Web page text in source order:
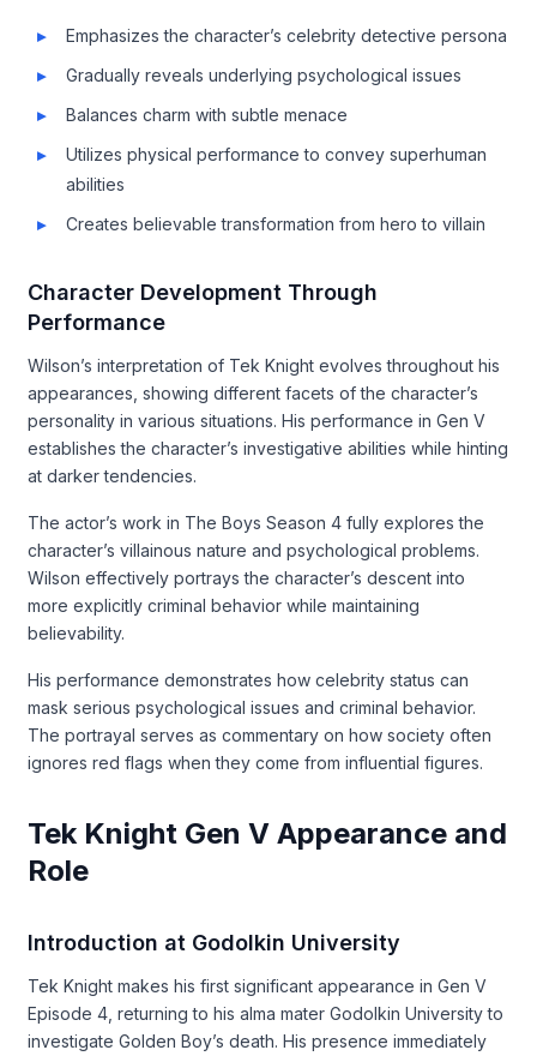
Emphasizes the character’s celebrity detective persona
Gradually reveals underlying psychological issues
Balances charm with subtle menace
Utilizes physical performance to convey superhuman
abilities
Creates believable transformation from hero to villain
Character Development Through
Performance
Wilson’s interpretation of Tek Knight evolves throughout his
appearances, showing different facets of the character’s
personality in various situations. His performance in Gen V
establishes the character’s investigative abilities while hinting
at darker tendencies.
The actor’s work in The Boys Season 4 fully explores the
character’s villainous nature and psychological problems.
Wilson effectively portrays the character’s descent into
more explicitly criminal behavior while maintaining
believability.
His performance demonstrates how celebrity status can
mask serious psychological issues and criminal behavior.
The portrayal serves as commentary on how society often
ignores red flags when they come from influential figures.
Tek Knight Gen V Appearance and
Role
Introduction at Godolkin University
Tek Knight makes his first significant appearance in Gen V
Episode 4, returning to his alma mater Godolkin University to
investigate Golden Boy’s death. His presence immediately